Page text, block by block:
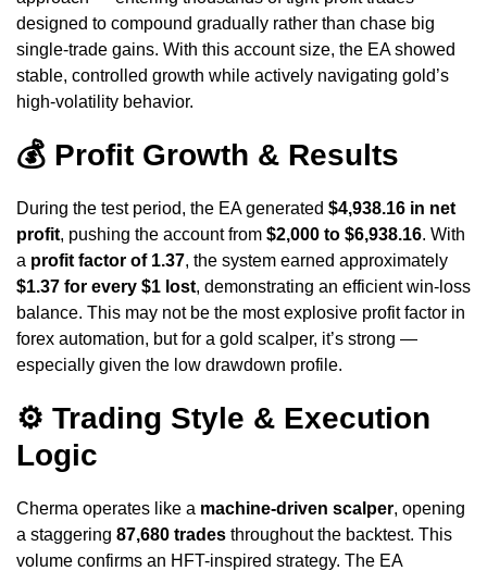
designed to compound gradually rather than chase big
single-trade gains. With this account size, the EA showed
stable, controlled growth while actively navigating gold’s
high-volatility behavior.
💰 Profit Growth & Results
During the test period, the EA generated $4,938.16 in net
profit, pushing the account from $2,000 to $6,938.16. With
a profit factor of 1.37, the system earned approximately
$1.37 for every $1 lost, demonstrating an efficient win-loss
balance. This may not be the most explosive profit factor in
forex automation, but for a gold scalper, it’s strong —
especially given the low drawdown profile.
⚙️ Trading Style & Execution
Logic
Cherma operates like a machine-driven scalper, opening
a staggering 87,680 trades throughout the backtest. This
volume confirms an HFT-inspired strategy. The EA